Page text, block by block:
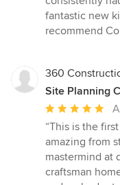
fantastic new
recommend
360
Site Planning
Average
rating:
5
out
of
“This is the
amazing from
mastermind at
craftsman